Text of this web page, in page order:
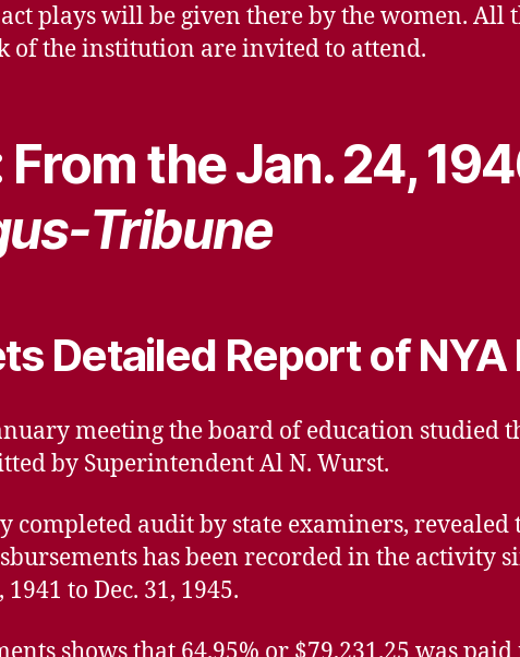
plays will be given there by the women. All
of the institution are invited to attend.
the Jan. 24,
Tribune
Detailed Report of
meeting the board of education studied
by Superintendent Al N. Wurst.
completed audit by state examiners, revealed
has been recorded in the activity
to Dec. 31, 1945.